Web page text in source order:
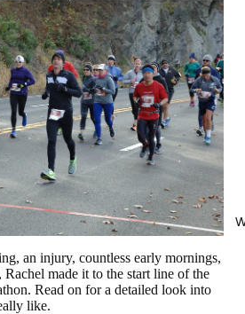
an injury, countless early mornings,
made it to the start line of the
Read on for a detailed look into
like.